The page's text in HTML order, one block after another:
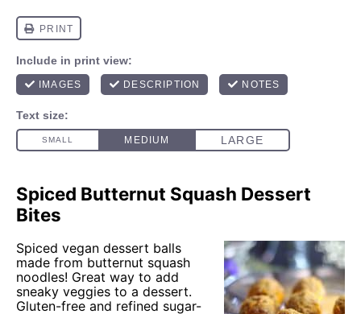
Spiced Butternut Squash Dessert
Bites
Spiced vegan dessert balls
made from butternut squash
noodles! Great way to add
sneaky veggies to a dessert.
Gluten-free and refined sugar-